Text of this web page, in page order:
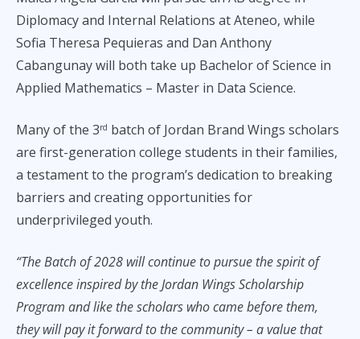
Diplomacy and Internal Relations at Ateneo, while
Sofia Theresa Pequieras and Dan Anthony
Cabangunay will both take up Bachelor of Science in
Applied Mathematics – Master in Data Science.
Many of the 3rd batch of Jordan Brand Wings scholars
are first-generation college students in their families,
a testament to the program’s dedication to breaking
barriers and creating opportunities for
underprivileged youth.
“The Batch of 2028 will continue to pursue the spirit of
excellence inspired by the Jordan Wings Scholarship
Program and like the scholars who came before them,
they will pay it forward to the community – a value that